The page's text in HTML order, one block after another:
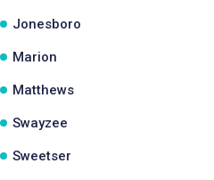
Jonesboro
Marion
Matthews
Swayzee
Sweetser